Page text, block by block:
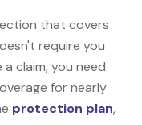
that covers
require you
claim, you need
for nearly
protection plan,